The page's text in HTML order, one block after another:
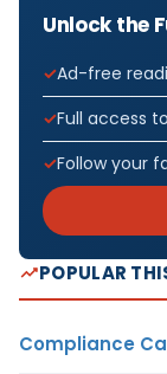
Unlock the
Ad-free
Full access
Follow your
POPULAR
Compliance